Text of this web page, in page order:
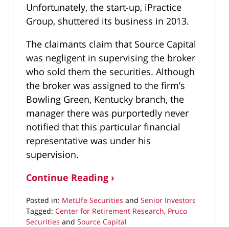
Unfortunately, the start-up, iPractice
Group, shuttered its business in 2013.
The claimants claim that Source Capital
was negligent in supervising the broker
who sold them the securities. Although
the broker was assigned to the firm’s
Bowling Green, Kentucky branch, the
manager there was purportedly never
notified that this particular financial
representative was under his
supervision.
Continue Reading ›
Posted in: MetLIfe Securities and Senior Investors
Tagged: Center for Retirement Research, Pruco
Securities and Source Capital